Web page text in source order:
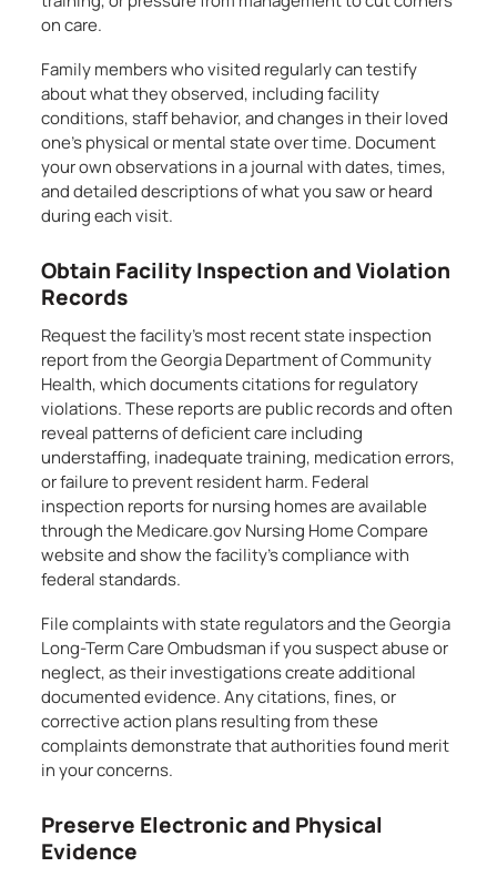
on care.
Family members who visited regularly can testify
about what they observed, including facility
conditions, staff behavior, and changes in their loved
one’s physical or mental state over time. Document
your own observations in a journal with dates, times,
and detailed descriptions of what you saw or heard
during each visit.
Obtain Facility Inspection and Violation
Records
Request the facility’s most recent state inspection
report from the Georgia Department of Community
Health, which documents citations for regulatory
violations. These reports are public records and often
reveal patterns of deficient care including
understaffing, inadequate training, medication errors,
or failure to prevent resident harm. Federal
inspection reports for nursing homes are available
through the Medicare.gov Nursing Home Compare
website and show the facility’s compliance with
federal standards.
File complaints with state regulators and the Georgia
Long-Term Care Ombudsman if you suspect abuse or
neglect, as their investigations create additional
documented evidence. Any citations, fines, or
corrective action plans resulting from these
complaints demonstrate that authorities found merit
in your concerns.
Preserve Electronic and Physical
Evidence